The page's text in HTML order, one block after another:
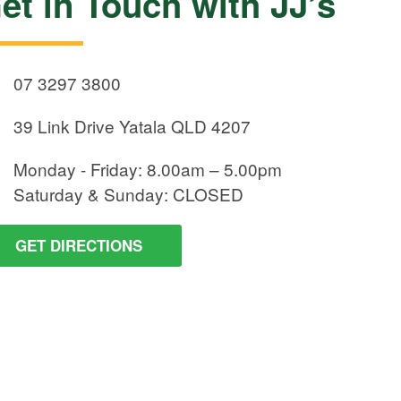
07 3297 3800
39 Link Drive Yatala QLD 4207
Monday - Friday: 8.00am – 5.00pm
Saturday & Sunday: CLOSED
GET DIRECTIONS